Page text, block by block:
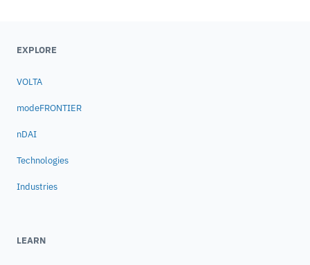
EXPLORE
VOLTA
modeFRONTIER
nDAI
Technologies
Industries
LEARN